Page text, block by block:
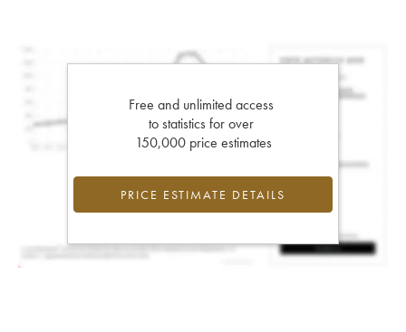
Free and unlimited access
to statistics for over
150,000 price estimates
PRICE ESTIMATE DETAILS